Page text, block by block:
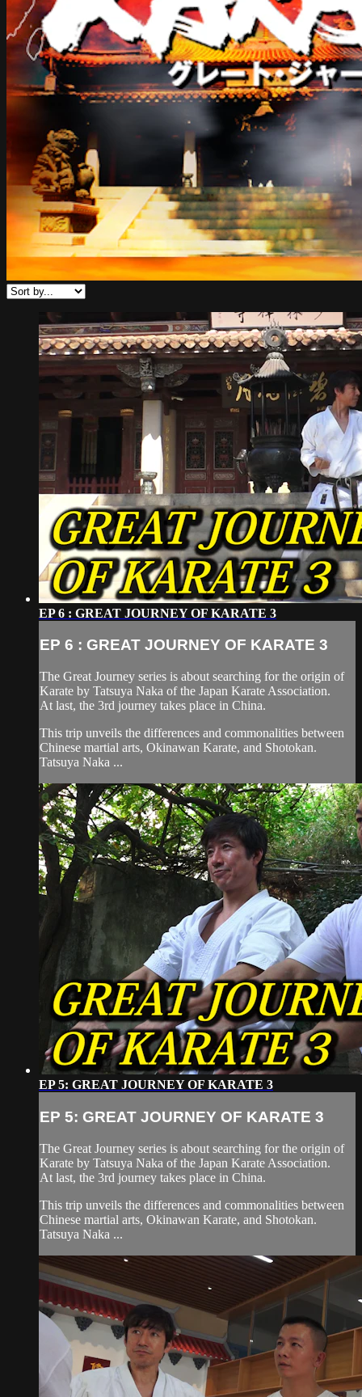
EP 6 : GREAT JOURNEY OF KARATE 3
EP 6 : GREAT JOURNEY OF KARATE 3
The Great Journey series is about searching for the origin of
Karate by Tatsuya Naka of the Japan Karate Association.
At last, the 3rd journey takes place in China.
This trip unveils the differences and commonalities between
Chinese martial arts, Okinawan Karate, and Shotokan.
Tatsuya Naka ...
EP 5: GREAT JOURNEY OF KARATE 3
EP 5: GREAT JOURNEY OF KARATE 3
The Great Journey series is about searching for the origin of
Karate by Tatsuya Naka of the Japan Karate Association.
At last, the 3rd journey takes place in China.
This trip unveils the differences and commonalities between
Chinese martial arts, Okinawan Karate, and Shotokan.
Tatsuya Naka ...